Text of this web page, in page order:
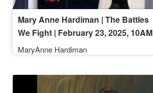
Mary Anne Hardiman | The Battles
We Fight | February 23, 2025, 10AM
Service
MaryAnne Hardiman